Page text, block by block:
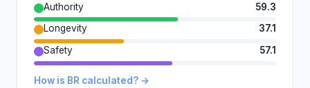
Authority
59.3
Longevity
37.1
Safety
57.1
How is BR calculated? →